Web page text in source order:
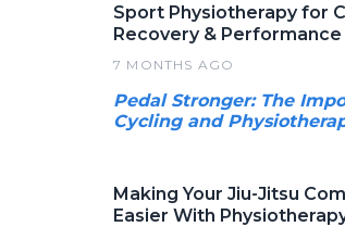
Sport Physiotherapy for
Recovery & Performance
7 MONTHS AGO
Pedal Stronger: The
Cycling and
Making Your Jiu-Jitsu
Easier With